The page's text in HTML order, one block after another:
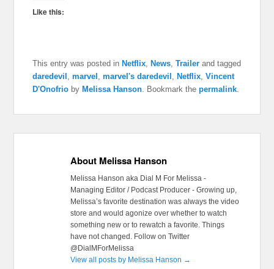
Like this:
This entry was posted inNetflix ,News ,Trailer and tagged
daredevil ,marvel ,marvel's daredevil ,Netflix ,Vincent
D'Onofrio byMelissa Hanson . Bookmark thepermalink
About Melissa Hanson
Melissa Hanson aka Dial M For Melissa -
Managing Editor / Podcast Producer - Growing up,
Melissa’s favorite destination was always the video
store and would agonize over whether to watch
something new or to rewatch a favorite. Things
have not changed. Follow on Twitter
@DialMForMelissa
View all posts by Melissa Hanson →